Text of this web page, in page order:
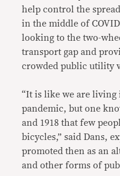
help control the
in the middle of
looking to the two-
transport gap and
crowded public utility
“It is like we are living
pandemic, but one
and 1918 that few
bicycles,” said Dans,
promoted then as an
and other forms of